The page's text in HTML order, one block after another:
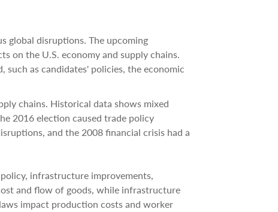
global disruptions. The upcoming
on the U.S. economy and supply chains.
as candidates' policies, the economic
chains. Historical data shows mixed
2016 election caused trade policy
and the 2008 financial crisis had a
infrastructure improvements,
and flow of goods, while infrastructure
impact production costs and worker